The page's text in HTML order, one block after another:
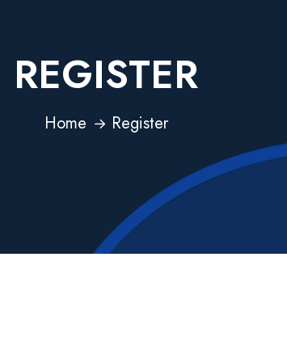
REGISTER
Home Register